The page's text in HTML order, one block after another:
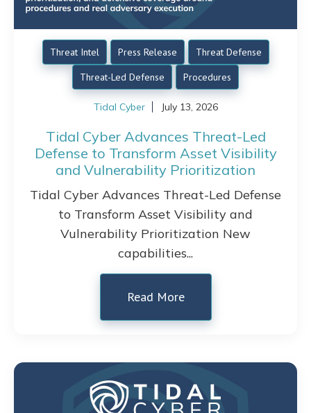
Threat Intel Press Release
Threat Defense
Threat-Led Defense
Procedures
Tidal Cyber July 13, 2026
Tidal Cyber Advances Threat-Led
Defense to Transform Asset Visibility
and Vulnerability Prioritization
Tidal Cyber Advances Threat-Led Defense
to Transform Asset Visibility and
Vulnerability Prioritization New
capabilities...
Read More